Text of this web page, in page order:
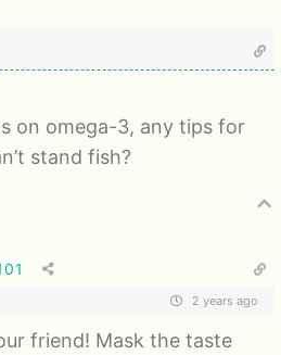
on omega-3, any tips for
stand fish?
2 years ago
friend! Mask the taste